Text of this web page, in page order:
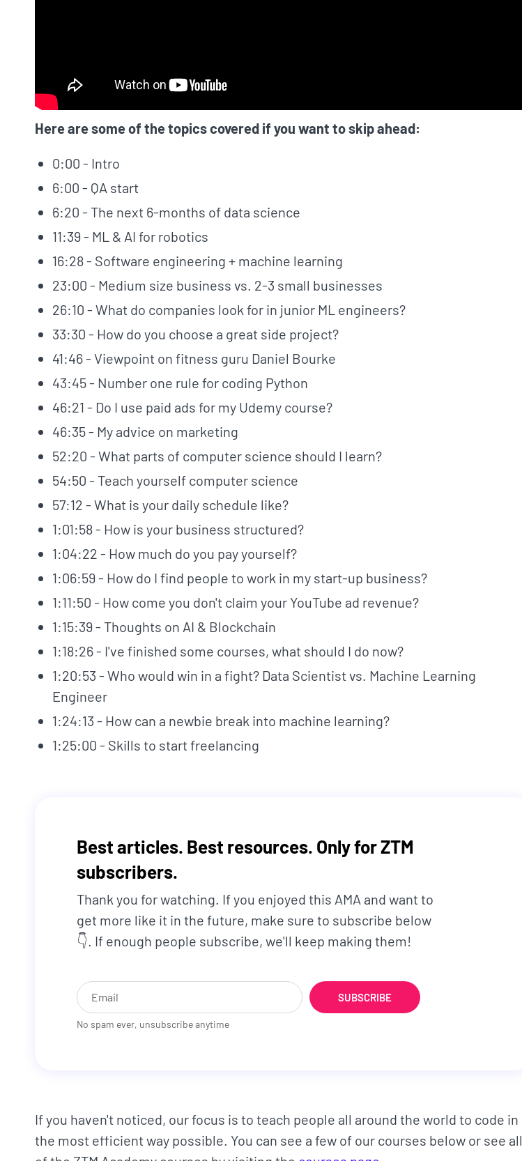
Here are some of the topics covered if you want to skip ahead:
0:00 - Intro
6:00 - QA start
6:20 - The next 6-months of data science
11:39 - ML & AI for robotics
16:28 - Software engineering + machine learning
23:00 - Medium size business vs. 2-3 small businesses
26:10 - What do companies look for in junior ML engineers?
33:30 - How do you choose a great side project?
41:46 - Viewpoint on fitness guru Daniel Bourke
43:45 - Number one rule for coding Python
46:21 - Do I use paid ads for my Udemy course?
46:35 - My advice on marketing
52:20 - What parts of computer science should I learn?
54:50 - Teach yourself computer science
57:12 - What is your daily schedule like?
1:01:58 - How is your business structured?
1:04:22 - How much do you pay yourself?
1:06:59 - How do I find people to work in my start-up business?
1:11:50 - How come you don't claim your YouTube ad revenue?
1:15:39 - Thoughts on AI & Blockchain
1:18:26 - I've finished some courses, what should I do now?
1:20:53 - Who would win in a fight? Data Scientist vs. Machine Learning
Engineer
1:24:13 - How can a newbie break into machine learning?
1:25:00 - Skills to start freelancing
Best articles. Best resources. Only for ZTM
subscribers.
Thank you for watching. If you enjoyed this AMA and want to
get more like it in the future, make sure to subscribe below
👇. If enough people subscribe, we'll keep making them!
SUBSCRIBE
No spam ever, unsubscribe anytime
If you haven't noticed, our focus is to teach people all around the world to code in
the most efficient way possible. You can see a few of our courses below or see all